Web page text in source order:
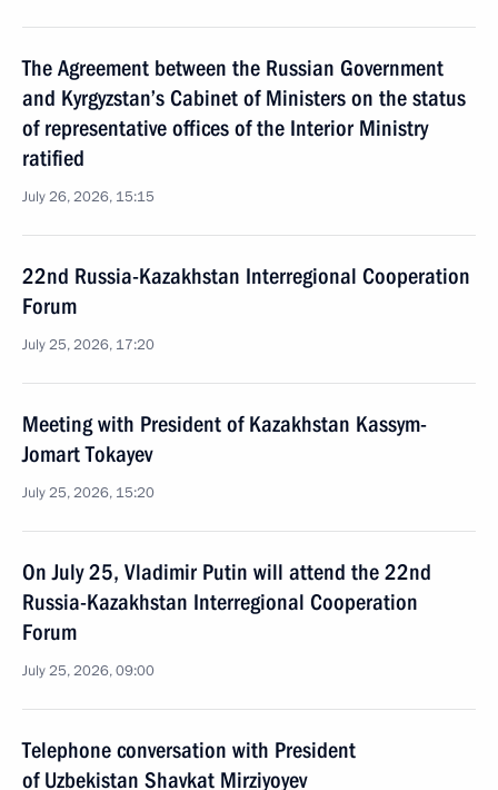
The Agreement between the Russian Government
and Kyrgyzstan’s Cabinet of Ministers on the status
of representative offices of the Interior Ministry
ratified
July 26, 2026, 15:15
22nd Russia-Kazakhstan Interregional Cooperation
Forum
July 25, 2026, 17:20
Meeting with President of Kazakhstan Kassym-
Jomart Tokayev
July 25, 2026, 15:20
On July 25, Vladimir Putin will attend the 22nd
Russia-Kazakhstan Interregional Cooperation
Forum
July 25, 2026, 09:00
Telephone conversation with President
of Uzbekistan Shavkat Mirziyoyev